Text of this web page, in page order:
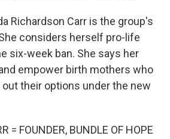
Richardson Carr is the group's
considers herself pro-life
six-week ban. She says her
empower birth mothers who
their options under the new
= FOUNDER, BUNDLE OF HOPE